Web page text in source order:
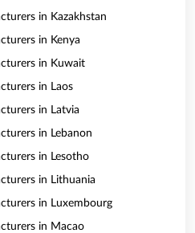
in Kazakhstan
in Kenya
in Kuwait
in Laos
in Latvia
in Lebanon
in Lesotho
in Lithuania
in Luxembourg
in Macao